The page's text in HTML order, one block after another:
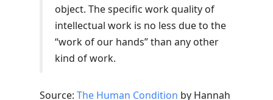
object. The specific work quality of
intellectual work is no less due to the
“work of our hands” than any other
kind of work.
Source: The Human Condition by Hannah